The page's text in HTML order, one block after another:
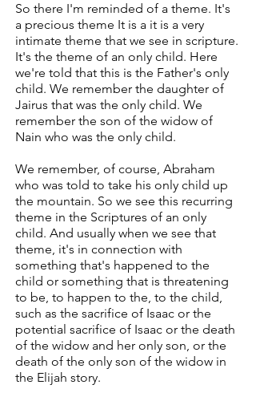
So there I'm reminded of a theme. It's
a precious theme It is a it is a very
intimate theme that we see in scripture.
It's the theme of an only child. Here
we're told that this is the Father's only
child. We remember the daughter of
Jairus that was the only child. We
remember the son of the widow of
Nain who was the only child.
We remember, of course, Abraham
who was told to take his only child up
the mountain. So we see this recurring
theme in the Scriptures of an only
child. And usually when we see that
theme, it's in connection with
something that's happened to the
child or something that is threatening
to be, to happen to the, to the child,
such as the sacrifice of Isaac or the
potential sacrifice of Isaac or the death
of the widow and her only son, or the
death of the only son of the widow in
the Elijah story.